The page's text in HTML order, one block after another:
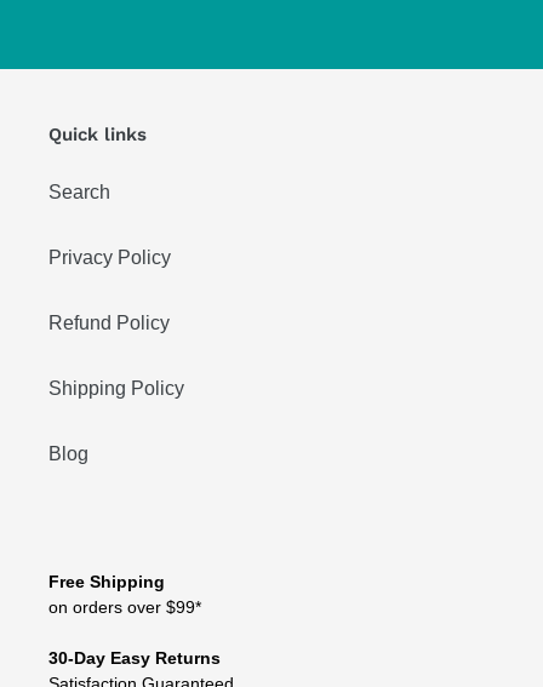
Quick links
Search
Privacy Policy
Refund Policy
Shipping Policy
Blog
Free Shipping
on orders over $99*
30-Day Easy Returns